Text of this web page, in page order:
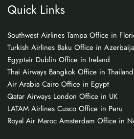
Quick Links
Southwest Airlines Tampa Office in
Turkish Airlines Baku Office in
Egyptair Dublin Office in Ireland
Thai Airways Bangkok Office in Thailand
Air Arabia Cairo Office in Egypt
Qatar Airways London Office in UK
LATAM Airlines Cusco Office in Peru
Royal Air Maroc Amsterdam Office in